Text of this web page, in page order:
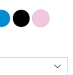
keyboard_arrow_down